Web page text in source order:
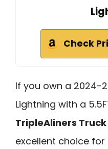
Check
If you own a 2024-
Lightning with a
TripleAliners
excellent choice